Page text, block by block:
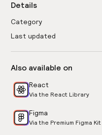
Details
Category
Last updated
Also available on
React
Via the React Library
Figma
Via the Premium Figma Kit